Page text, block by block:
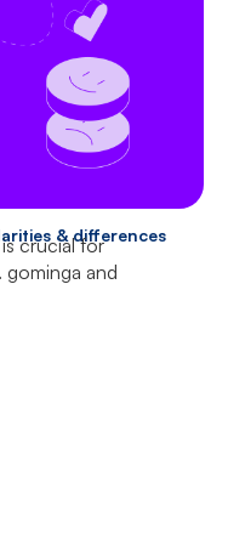
& differences
crucial for
gominga and